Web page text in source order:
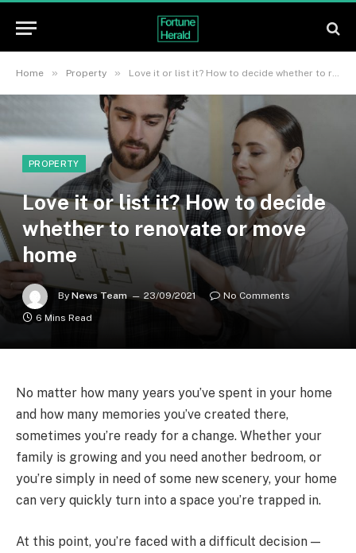
Home » Property » Love it or list it? How to decide whether to renovate or move home
PROPERTY
Love it or list it? How to decide
whether to renovate or move
home
By News Team 23/09/2021
No Comments
6 Mins Read
No matter how many years you’ve spent in your home
and how many memories you’ve created there,
sometimes you’re ready for a change. Whether your
family is growing and you need another bedroom, or
you’re simply in need of some new scenery, your home
can very quickly turn into a space you’re trapped in.
At this point, you’re faced with a difficult decision —